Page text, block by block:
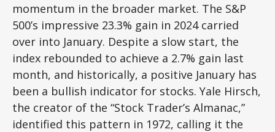
momentum in the broader market. The S&P
500’s impressive 23.3% gain in 2024 carried
over into January. Despite a slow start, the
index rebounded to achieve a 2.7% gain last
month, and historically, a positive January has
been a bullish indicator for stocks. Yale Hirsch,
the creator of the “Stock Trader’s Almanac,”
identified this pattern in 1972, calling it the